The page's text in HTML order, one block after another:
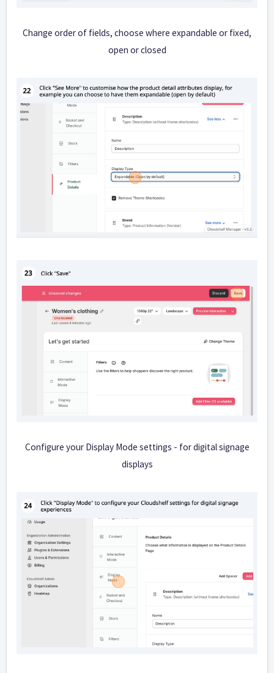
Change order of fields, choose where expandable or fixed,
open or closed
Configure your Display Mode settings - for digital signage
displays